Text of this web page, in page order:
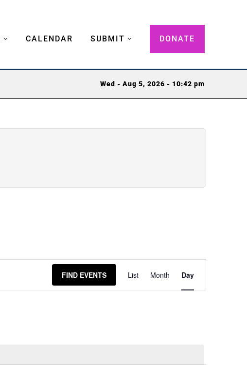
CALENDAR SUBMIT DONATE
Wed - Aug 5, 2026 - 10:42 pm
FIND EVENTS
Views
Navigation
List Month Day